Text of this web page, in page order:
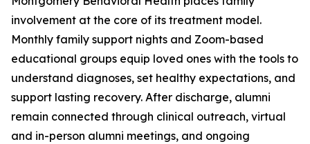
involvement at the core of its treatment model.
Monthly family support nights and Zoom-based
educational groups equip loved ones with the tools to
understand diagnoses, set healthy expectations, and
support lasting recovery. After discharge, alumni
remain connected through clinical outreach, virtual
and in-person alumni meetings, and ongoing